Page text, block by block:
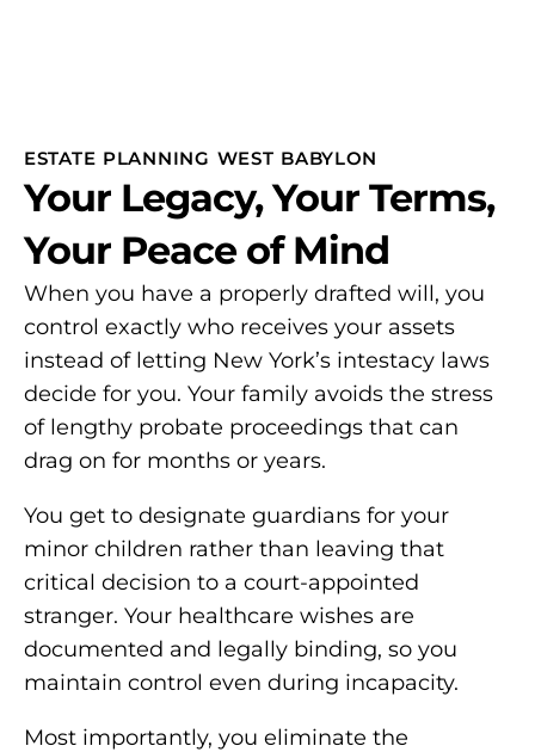
ESTATE PLANNING WEST BABYLON
Your Legacy, Your Terms,
Your Peace of Mind
When you have a properly drafted will, you
control exactly who receives your assets
instead of letting New York’s intestacy laws
decide for you. Your family avoids the stress
of lengthy probate proceedings that can
drag on for months or years.
You get to designate guardians for your
minor children rather than leaving that
critical decision to a court-appointed
stranger. Your healthcare wishes are
documented and legally binding, so you
maintain control even during incapacity.
Most importantly, you eliminate the